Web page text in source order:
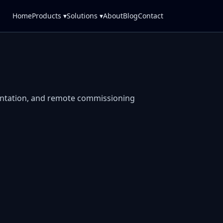
HomeProducts ▾Solutions ▾AboutBlogContact
and remote commissioning